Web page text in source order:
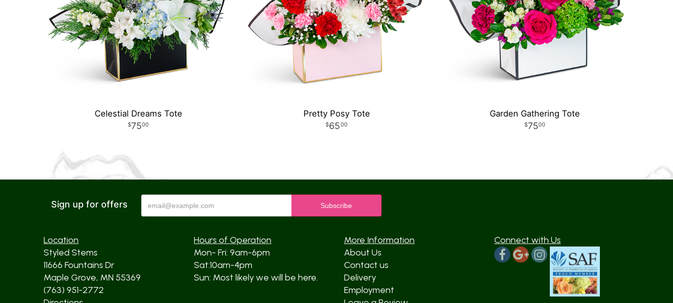
Celestial Dreams Tote
7500
Pretty Posy Tote
6500
Garden Gathering Tote
7500
Sign up for offers
Location
Styled Stems
11666 Fountains Dr
Maple Grove, MN 55369
(763) 951-2772
Hours of Operation
Mon- Fri: 9am-6pm
Sat:10am-4pm
Sun: Most likely we will be here.
More Information
About Us
Contact us
Delivery
Employment
Connect with Us